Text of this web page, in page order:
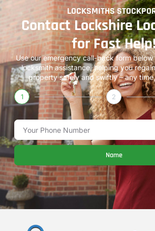
LOCKSMITHS
Contact Lockshire
for Fast
Use our emergency call-back form
locksmith assistance, helping you
property safely and swiftly – any
1 2
Name